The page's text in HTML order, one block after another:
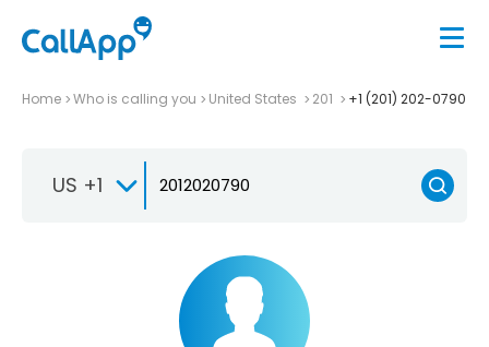
Home Who is calling you United States 201 +1 (201) 202-0790
US +1